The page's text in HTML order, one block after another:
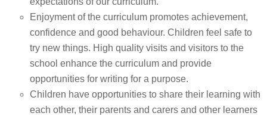
Enjoyment of the curriculum promotes achievement,
confidence and good behaviour. Children feel safe to
try new things. High quality visits and visitors to the
school enhance the curriculum and provide
opportunities for writing for a purpose.
Children have opportunities to share their learning with
each other, their parents and carers and other learners